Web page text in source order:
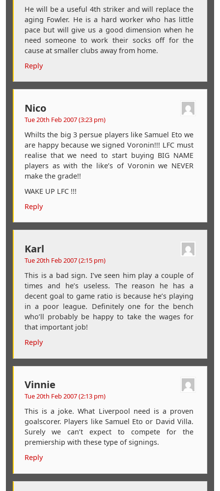
He will be a useful 4th striker and will replace the
aging Fowler. He is a hard worker who has little
pace but will give us a good dimension when he
need someone to work their socks off for the
cause at smaller clubs away from home.
Reply
Nico
Tue 20th Feb 2007 (3:23 pm)
Whilts the big 3 persue players like Samuel Eto we
are happy because we signed Voronin!!! LFC must
realise that we need to start buying BIG NAME
players as with the like’s of Voronin we NEVER
make the grade!!
WAKE UP LFC !!!
Reply
Karl
Tue 20th Feb 2007 (2:15 pm)
This is a bad sign. I’ve seen him play a couple of
times and he’s useless. The reason he has a
decent goal to game ratio is because he’s playing
in a poor league. Definitely one for the bench
who’ll probably be happy to take the wages for
that important job!
Reply
Vinnie
Tue 20th Feb 2007 (2:13 pm)
This is a joke. What Liverpool need is a proven
goalscorer. Players like Samuel Eto or David Villa.
Surely we can’t expect to compete for the
premiership with these type of signings.
Reply